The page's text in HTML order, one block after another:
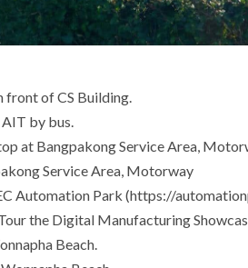
front of CS Building.
by bus.
at Bangpakong Service Area,
Service Area, Motorway
Automation Park (https://
the Digital Manufacturing
Beach.